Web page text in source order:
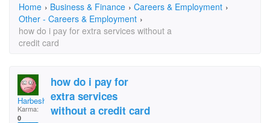
Home › Business & Finance › Careers & Employment ›
Other - Careers & Employment ›
how do i pay for extra services without a
credit card
Harbesh
Karma:
0
how do i pay for
extra services
without a credit card